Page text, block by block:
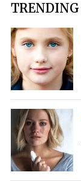
TRENDING